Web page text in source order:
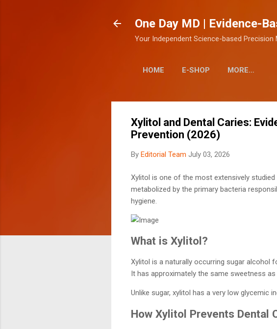
One Day MD | Evidence-
Your Independent Science-based
HOME E-SHOP MORE…
Xylitol and Dental Caries:
Prevention (2026)
By Editorial Team July 03, 2026
Xylitol is one of the most extensively
metabolized by the primary bacteria
hygiene.
What is Xylitol?
Xylitol is a naturally occurring sugar alcohol
It has approximately the same sweetness
Unlike sugar, xylitol has a very low glycemic
How Xylitol Prevents Dental